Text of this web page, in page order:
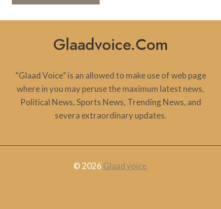
Glaadvoice.com
“Glaad Voice” is an allowed to make use of web page
where in you may peruse the maximum latest news,
Political News, Sports News, Trending News, and
severa extraordinary updates.
© 2026 Glaad voice